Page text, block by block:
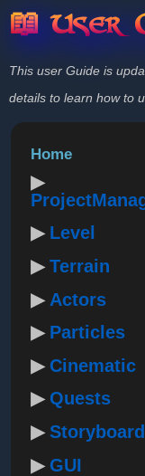
📖 User
This user Guide is
details to learn how to
Home
Level
Terrain
Actors
Particles
Cinematic
Quests
Storyboard
GUI